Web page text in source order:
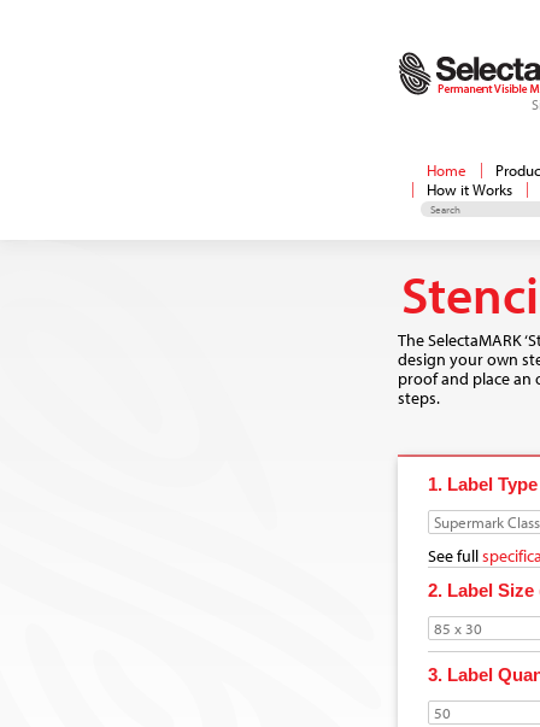
Home
How it Works
The SelectaMARK
design your own
proof and place an
steps.
1. Label Type
See full
2. Label Size
3. Label